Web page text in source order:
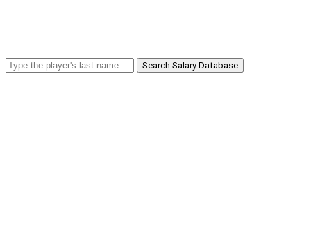
Search Salary Database